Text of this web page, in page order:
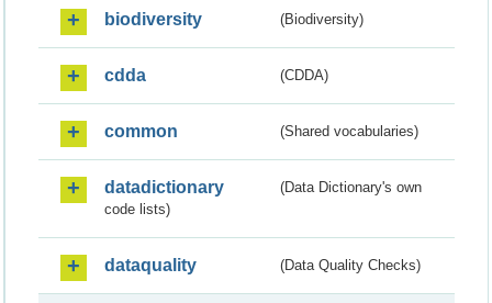
biodiversity (Biodiversity)
cdda (CDDA)
common (Shared vocabularies)
datadictionary
(Data Dictionary's own
code lists)
dataquality (Data Quality Checks)